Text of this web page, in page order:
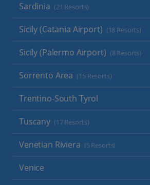
Sardinia (21 Resorts)
Sicily (Catania Airport) (18 Resorts)
Sicily (Palermo Airport) (8 Resorts)
Sorrento Area (15 Resorts)
Trentino-South Tyrol
Tuscany (17 Resorts)
Venetian Riviera (5 Resorts)
Venice